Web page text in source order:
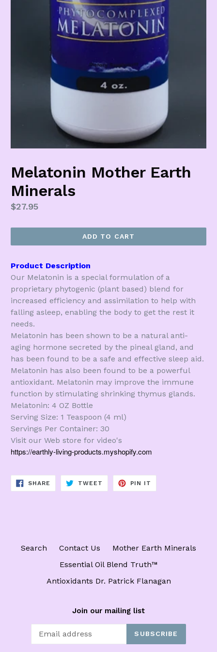
Melatonin Mother Earth
Minerals
Regular
$27.95
ADD TO CART
Product Description
Our Melatonin is a special formulation of a
proprietary phytogenic (plant based) blend for
increased efficiency and assimilation to help with
falling asleep, enabling the body to get the rest it
needs.
Melatonin has been shown to be a natural anti-
aging hormone secreted by the pineal gland, and
has been found to be a safe and effective sleep aid.
Melatonin has also been found to be a powerful
antioxidant. Melatonin may improve the immune
function by stimulating shrinking thymus glands.
Melatonin: 4 OZ Bottle
Serving Size: 1 Teaspoon (4 ml)
Servings Per Container: 30
Visit our Web store for video's
https://earthly-living-products.myshopify.com
SHARE SHARE
TWEET TWEET
PIN IT
Search Contact Us
Mother Earth Minerals
Essential Oil Blend Truth™️
Antioxidants Dr. Patrick Flanagan
Join our mailing list
SUBSCRIBE